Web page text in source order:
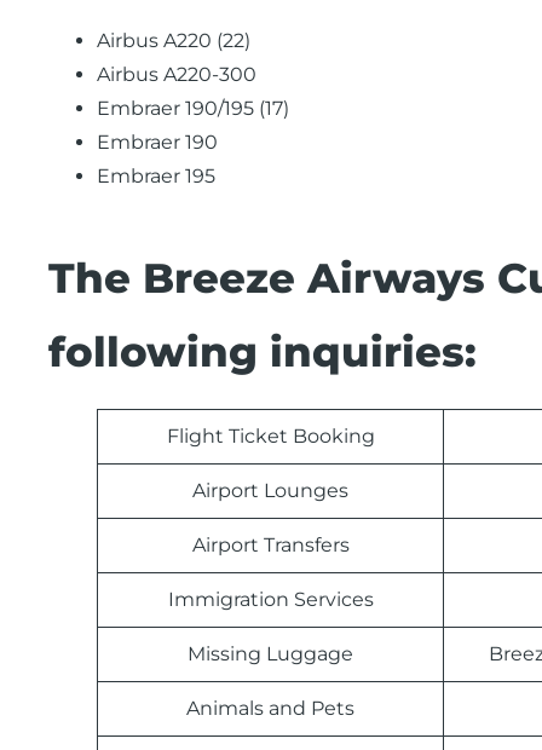
Airbus A220 (22)
Airbus A220-300
Embraer 190/195 (17)
Embraer 190
Embraer 195
The Breeze Airways
following inquiries:
Flight Ticket Booking
Airport Lounges
Airport Transfers
Immigration Services
Missing Luggage
Animals and Pets